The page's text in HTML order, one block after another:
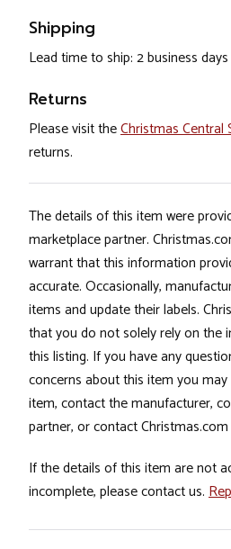
Shipping
Lead time to ship: 2 business days
Returns
Please visit theChristmas Central
returns.
The details of this item were
marketplace partner.
warrant that this information
accurate. Occasionally,
items and update their labels.
that you do not solely rely on the
this listing. If you have any
concerns about this item you
item, contact the manufacturer,
partner, or contact
If the details of this item are not
incomplete, please contact us.